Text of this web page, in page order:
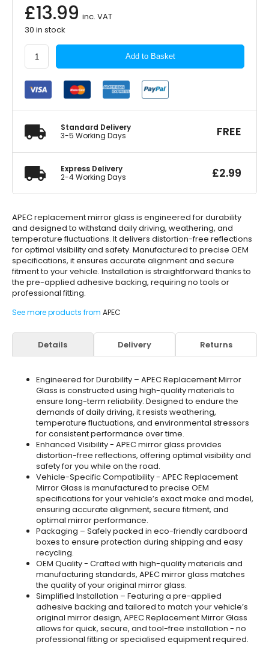
£13.99 inc. VAT
30 in stock
APEC
Replacement
Mirror
Glass
LHS
Add to Basket
Standard Delivery
3-5 Working Days
FREE
Express Delivery
2-4 Working Days
£2.99
APEC replacement mirror glass is engineered for durability
and designed to withstand daily driving, weathering, and
temperature fluctuations. It delivers distortion-free reflections
for optimal visibility and safety. Manufactured to precise OEM
specifications, it ensures accurate alignment and secure
fitment to your vehicle. Installation is straightforward thanks to
the pre-applied adhesive backing, requiring no tools or
professional fitting.
See more products from APEC
Details Delivery Returns
Engineered for Durability – APEC Replacement Mirror
Glass is constructed using high-quality materials to
ensure long-term reliability. Designed to endure the
demands of daily driving, it resists weathering,
temperature fluctuations, and environmental stressors
for consistent performance over time.
Enhanced Visibility - APEC mirror glass provides
distortion-free reflections, offering optimal visibility and
safety for you while on the road.
Vehicle-Specific Compatibility - APEC Replacement
Mirror Glass is manufactured to precise OEM
specifications for your vehicle’s exact make and model,
ensuring accurate alignment, secure fitment, and
optimal mirror performance.
Packaging – Safely packed in eco-friendly cardboard
boxes to ensure protection during shipping and easy
recycling.
OEM Quality - Crafted with high-quality materials and
manufacturing standards, APEC mirror glass matches
the quality of your original mirror glass.
Simplified Installation – Featuring a pre-applied
adhesive backing and tailored to match your vehicle’s
original mirror design, APEC Replacement Mirror Glass
allows for quick, secure, and tool-free installation - no
professional fitting or specialised equipment required.